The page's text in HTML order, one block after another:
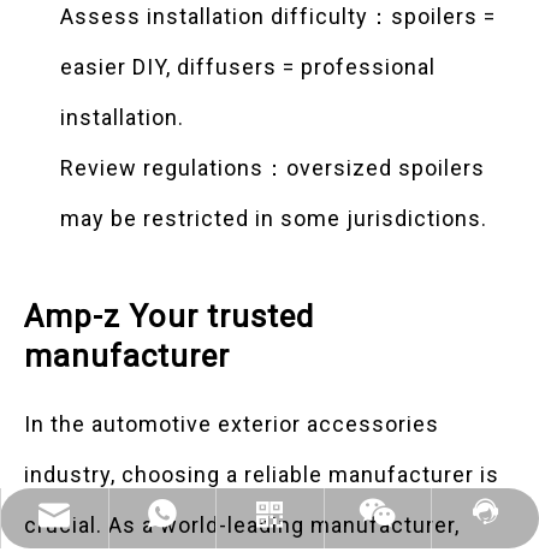
Assess installation difficulty：spoilers =
easier DIY, diffusers = professional
installation.
Review regulations：oversized spoilers
may be restricted in some jurisdictions.
Amp-z Your trusted
manufacturer
In the automotive exterior accessories
industry, choosing a reliable manufacturer is
crucial. As a world-leading manufacturer,
Mikebentuoautoparts@gmail.com
WhatsApp:+86 18068781397
WhatsApp
Wechat
Contact Us